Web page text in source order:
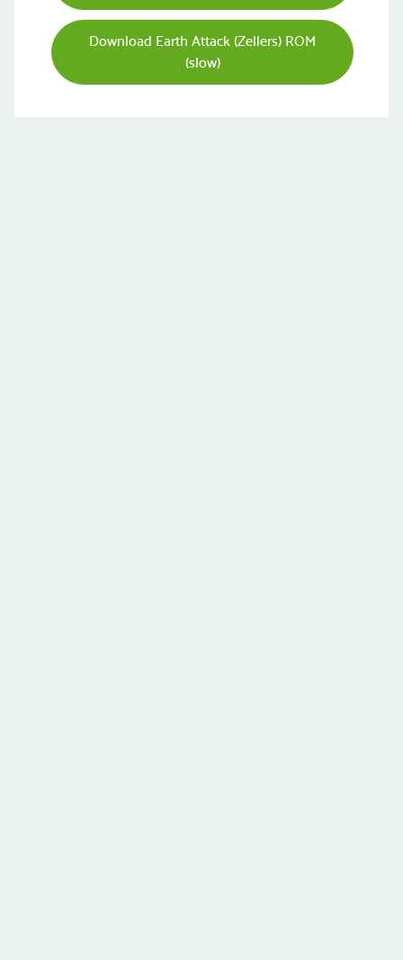
Download Earth Attack (Zellers) ROM
(slow)